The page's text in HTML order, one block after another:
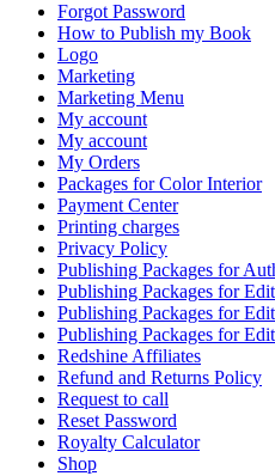
Forgot Password
How to Publish my Book
Logo
Marketing
Marketing Menu
My account
My account
My Orders
Packages for Color Interior
Payment Center
Printing charges
Privacy Policy
Publishing Packages for
Publishing Packages for
Publishing Packages for
Publishing Packages for
Redshine Affiliates
Refund and Returns Policy
Request to call
Reset Password
Royalty Calculator
Shop